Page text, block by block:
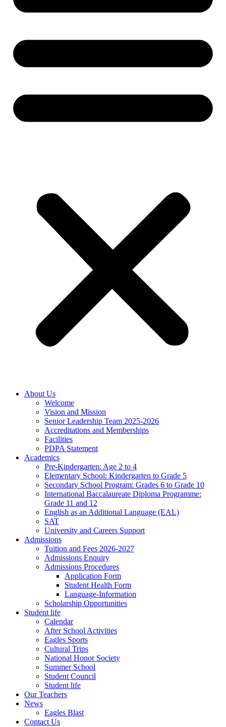
About Us
Welcome
Vision and Mission
Senior Leadership Team 2025-2026
Accreditations and Memberships
Facilities
PDPA Statement
Academics
Pre-Kindergarten: Age 2 to 4
Elementary School: Kindergarten to Grade​ 5
Secondary School Program: Grades 6 to Grade 10
International Baccalaureate Diploma Programme:
Grade 11 and 12
English as an Additional Language (EAL)
SAT
University and Careers Support
Admissions
Tuition and Fees 2026-2027
Admissions Enquiry
Admissions Procedures
Application Form
Student Health Form
Language-Information
Scholarship Opportunities
Student life
Calendar
After School Activities
Eagles Sports
Cultural Trips
National Honor Society
Summer School
Student Council
Student life
Our Teachers
News
Eagles Blast
Contact Us